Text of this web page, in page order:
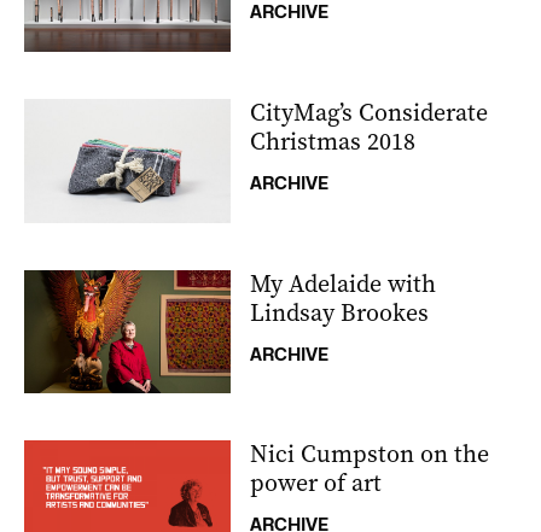
ARCHIVE
CityMag’s Considerate
Christmas 2018
ARCHIVE
My Adelaide with
Lindsay Brookes
ARCHIVE
Nici Cumpston on the
power of art
ARCHIVE